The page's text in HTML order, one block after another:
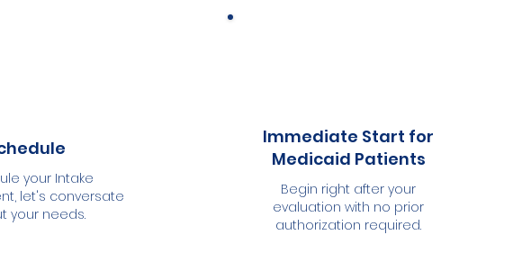
your Intake
let's conversate
your needs.
Immediate Start for
Medicaid Patients
Begin right after your
evaluation with no prior
authorization required.